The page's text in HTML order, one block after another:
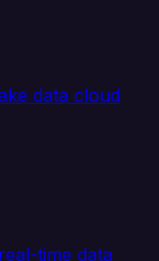
data cloud
time data